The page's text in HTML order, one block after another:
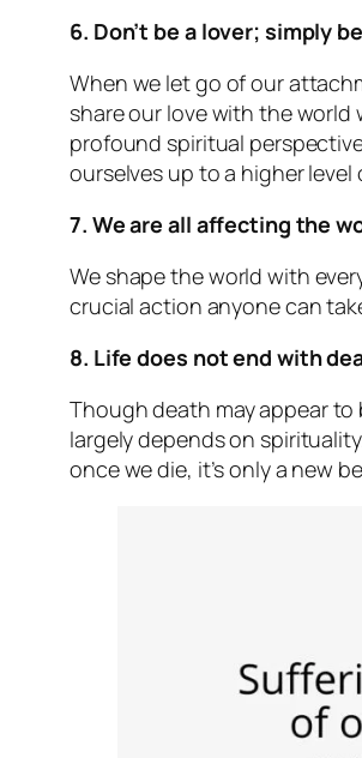
6. Don’t be a lover; simply
When we let go of our
share our love with the world
profound spiritual
ourselves up to a higher
7. We are all affecting the
We shape the world with
crucial action anyone can
8. Life does not end with
Though death may appear
largely depends on
once we die, it’s only a new